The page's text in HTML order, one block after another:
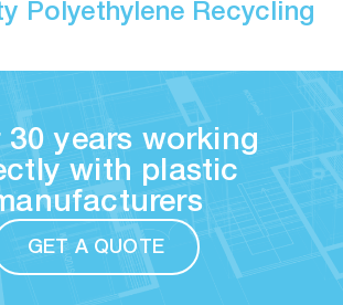
Polyethylene Recycling
30 years working
with plastic
GET A QUOTE